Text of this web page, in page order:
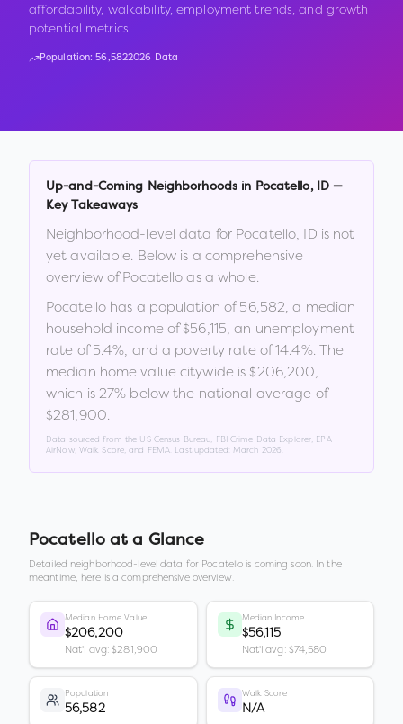
affordability, walkability, employment trends, and growth
potential metrics.
Population:56,5822026 Data
Up-and-Coming Neighborhoods in Pocatello, ID—
Key Takeaways
Neighborhood-level data for Pocatello, ID is not
yet available. Below is a comprehensive
overview ofPocatello as a whole.
Pocatello has a population of56,582, a median
household income of$56,115, an unemployment
rate of5.4%, and a poverty rate of14.4%. The
median home value citywide is $206,200,
which is 27% below the national average of
$281,900.
Data sourced from the US Census Bureau, FBI Crime Data Explorer, EPA
AirNow, Walk Score, and FEMA. Last updated: March 2026
Pocatello at a Glance
Detailed neighborhood-level data for Pocatello is coming soon. In the
meantime, here is a comprehensive overview.
Median Home Value
$206,200
Nat'l avg: $281,900
Median Income
$56,115
Nat'l avg: $74,580
Population
56,582
Walk Score
N/A